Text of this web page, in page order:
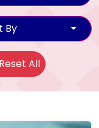
By
Reset All